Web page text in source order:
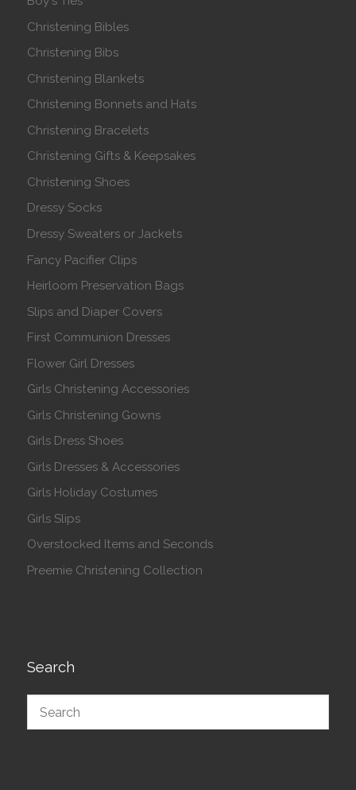
Christening Bibles
Christening Bibs
Christening Blankets
Christening Bonnets and Hats
Christening Bracelets
Christening Gifts & Keepsakes
Christening Shoes
Dressy Socks
Dressy Sweaters or Jackets
Fancy Pacifier Clips
Heirloom Preservation Bags
Slips and Diaper Covers
First Communion Dresses
Flower Girl Dresses
Girls Christening Accessories
Girls Christening Gowns
Girls Dress Shoes
Girls Dresses & Accessories
Girls Holiday Costumes
Girls Slips
Overstocked Items and Seconds
Preemie Christening Collection
Search